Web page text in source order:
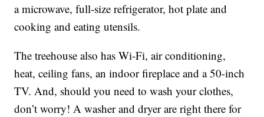
a microwave, full-size refrigerator, hot plate and
cooking and eating utensils.
The treehouse also has Wi-Fi, air conditioning,
heat, ceiling fans, an indoor fireplace and a 50-inch
TV. And, should you need to wash your clothes,
don’t worry! A washer and dryer are right there for